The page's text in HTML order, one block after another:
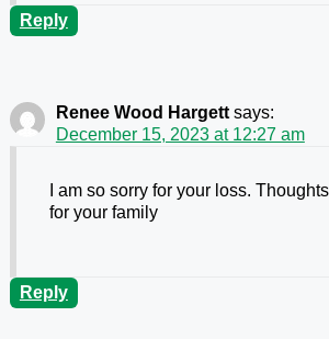
Reply
Renee Wood Hargett says:
December 15, 2023 at 12:27 am
I am so sorry for your loss.
for your family
Reply